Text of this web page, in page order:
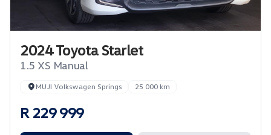
2024 Toyota Starlet
1.5 XS Manual
MUJI Volkswagen Springs 25 000 km
R 229 999